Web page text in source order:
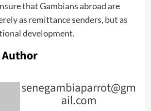
that Gambians abroad are
as remittance senders, but as
development.
senegambiaparrot@gm
ail.com